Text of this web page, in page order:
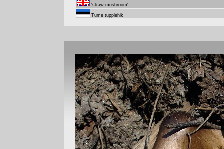
'straw mushroom'
Tume tupplehik